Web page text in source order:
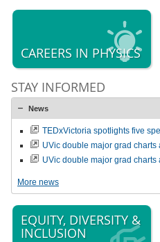
CAREERS IN PHYSICS
STAY INFORMED
News
TEDxVictoria spotlights five
UVic double major grad
UVic double major grad
More news
EQUITY, DIVERSITY &
INCLUSION